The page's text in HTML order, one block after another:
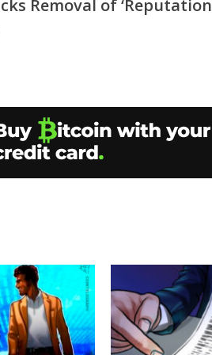
Removal of ‘Reputation